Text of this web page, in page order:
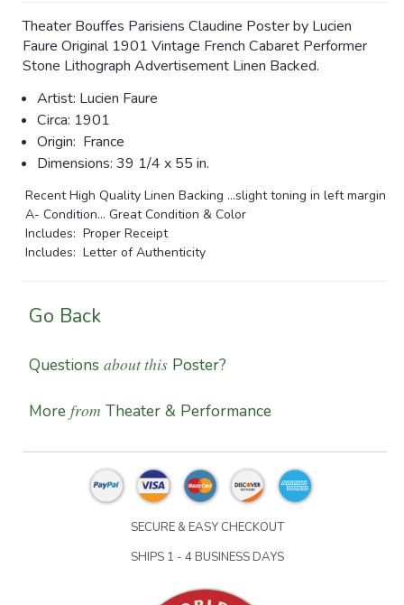
Theater Bouffes Parisiens Claudine Poster by Lucien
Faure Original 1901 Vintage French Cabaret Performer
Stone Lithograph Advertisement Linen Backed.
Artist: Lucien Faure
Circa: 1901
Origin: France
Dimensions: 39 1/4 x 55 in.
Recent High Quality Linen Backing …slight toning in left margin
A- Condition... Great Condition & Color
Includes: Proper Receipt
Includes: Letter of Authenticity
Go Back
Questions about this Poster?
More from Theater & Performance
SECURE & EASY CHECKOUT
SHIPS 1 - 4 BUSINESS DAYS